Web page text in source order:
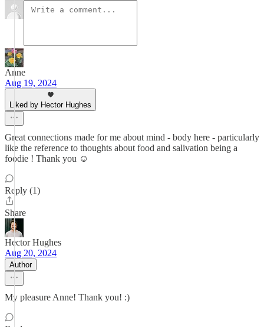
Anne
Aug 19, 2024
Liked by Hector Hughes
Great connections made for me about mind - body here - particularly
like the reference to thoughts about food and salivation being a
foodie ! Thank you ☺️
Reply (1)
Share
Hector Hughes
Aug 20, 2024
Author
My pleasure Anne! Thank you! :)